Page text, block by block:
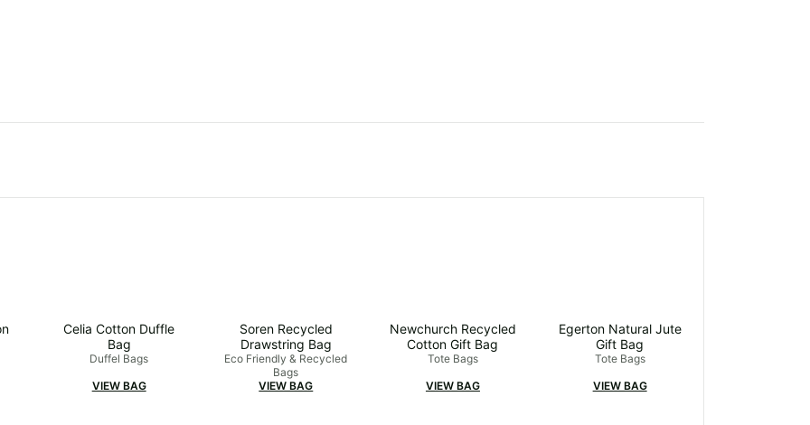
Celia Cotton Duffle
Bag
Duffel Bags
VIEW BAG
Soren Recycled
Drawstring Bag
Eco Friendly & Recycled
Bags
VIEW BAG
Newchurch Recycled
Cotton Gift Bag
Tote Bags
VIEW BAG
Egerton Natural Jute
Gift Bag
Tote Bags
VIEW BAG